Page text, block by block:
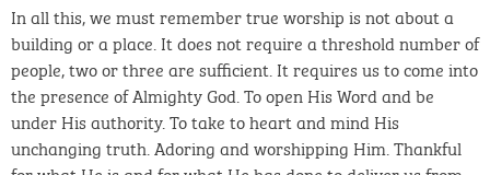
In all this, we must remember true worship is not about a
building or a place. It does not require a threshold number of
people, two or three are sufficient. It requires us to come into
the presence of Almighty God. To open His Word and be
under His authority. To take to heart and mind His
unchanging truth. Adoring and worshipping Him. Thankful